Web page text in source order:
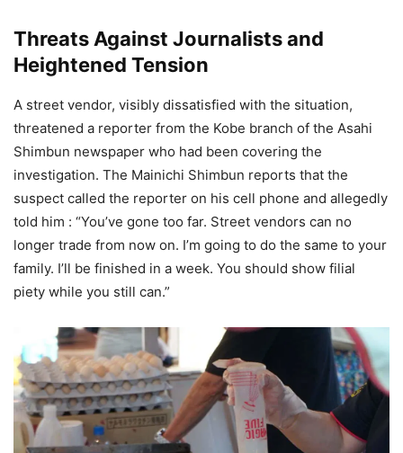
Threats Against Journalists and
Heightened Tension
A street vendor, visibly dissatisfied with the situation,
threatened a reporter from the Kobe branch of the Asahi
Shimbun newspaper who had been covering the
investigation. The Mainichi Shimbun reports that the
suspect called the reporter on his cell phone and allegedly
told him : “You’ve gone too far. Street vendors can no
longer trade from now on. I’m going to do the same to your
family. I’ll be finished in a week. You should show filial
piety while you still can.”